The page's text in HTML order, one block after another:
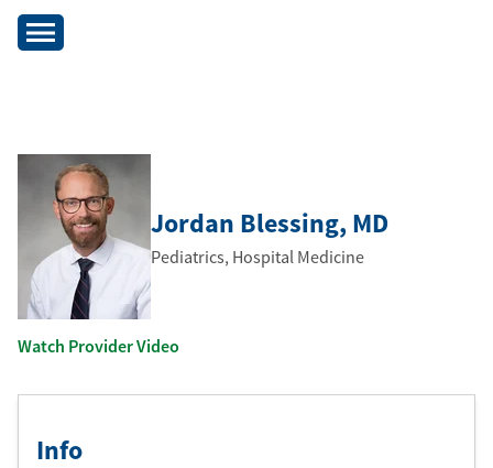
Jordan Blessing, MD
Pediatrics, Hospital Medicine
Watch Provider Video
Info